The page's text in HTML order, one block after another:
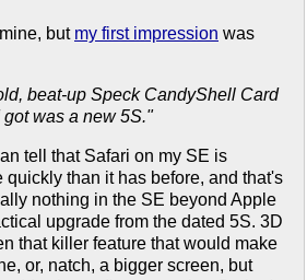
but my first impression was
beat-up Speck CandyShell Card
was a new 5S."
tell that Safari on my SE is
quickly than it has before, and that's
nothing in the SE beyond Apple
upgrade from the dated 5S. 3D
that killer feature that would make
or, natch, a bigger screen, but